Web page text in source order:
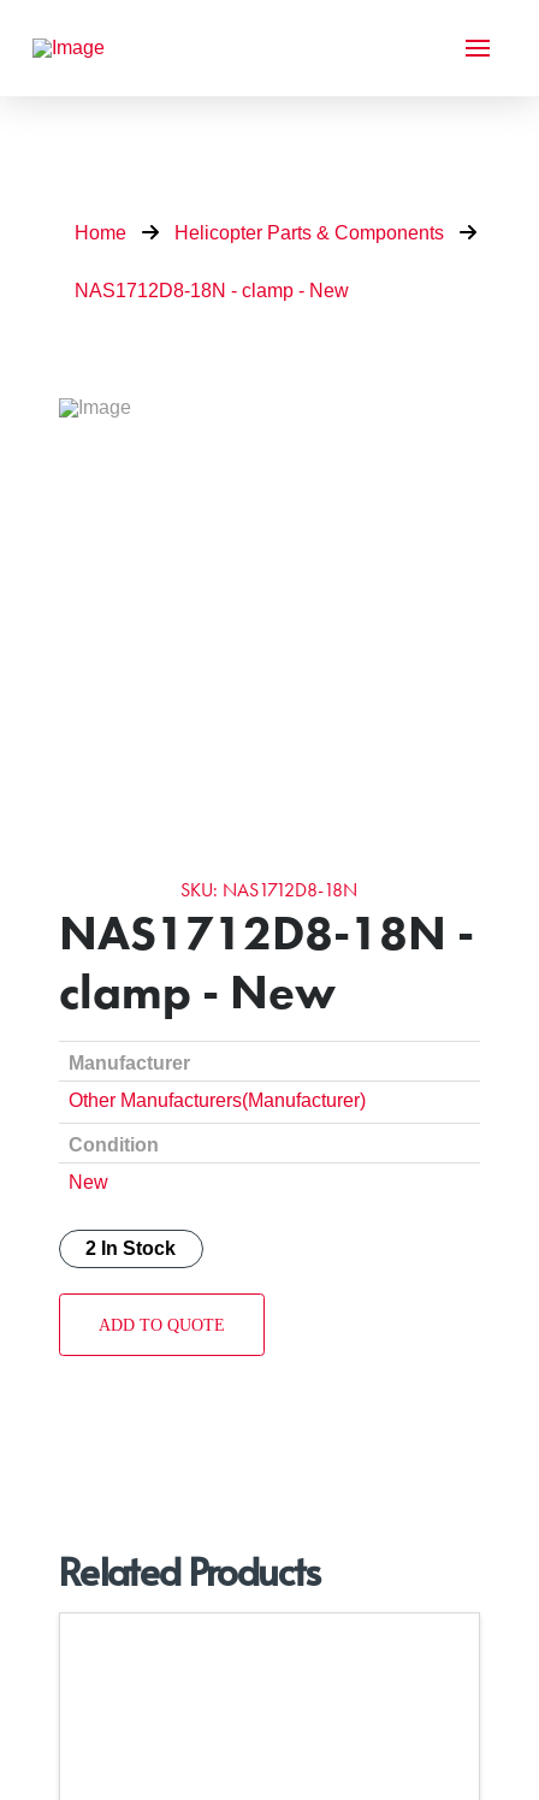
Home Helicopter Parts & Components
NAS1712D8-18N - clamp - New
SKU: NAS1712D8-18N
NAS1712D8-18N -
clamp - New
Manufacturer
Other Manufacturers(Manufacturer)
Condition
New
2 In Stock
ADD TO QUOTE
Related Products